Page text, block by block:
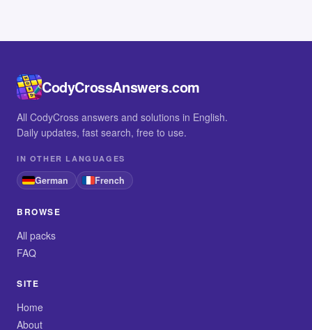
CodyCrossAnswers.com
All CodyCross answers and solutions in English.
Daily updates, fast search, free to use.
IN OTHER LANGUAGES
German French
BROWSE
All packs
FAQ
SITE
Home
About